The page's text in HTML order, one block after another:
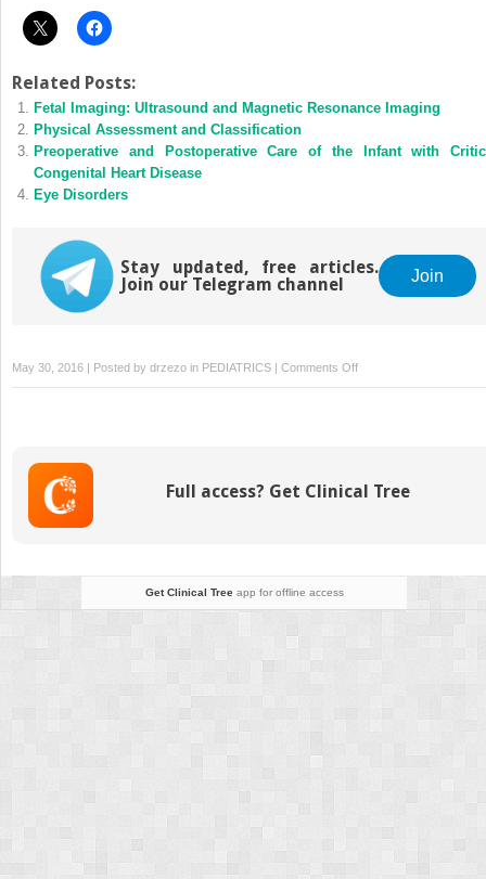
Related Posts:
Fetal Imaging: Ultrasound and Magnetic Resonance Imaging
Physical Assessment and Classification
Preoperative and Postoperative Care of the Infant with
Congenital Heart Disease
Eye Disorders
Stay updated, free articles.
Join our Telegram channel
Join
May 30, 2016 | Posted by drzezo in PEDIATRICS | Comments Offon
Drug
Full access? Get Clinical Tree
Get Clinical Treeapp for offline access